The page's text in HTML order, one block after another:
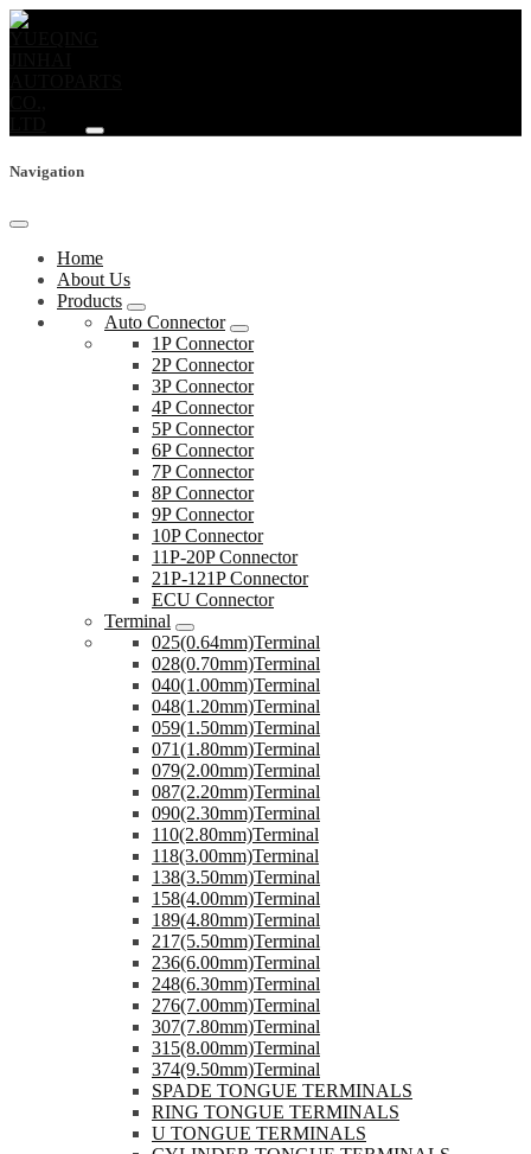
Navigation
Home
About Us
Products
Auto Connector
1P Connector
2P Connector
3P Connector
4P Connector
5P Connector
6P Connector
7P Connector
8P Connector
9P Connector
10P Connector
11P-20P Connector
21P-121P Connector
ECU Connector
Terminal
025(0.64mm)Terminal
028(0.70mm)Terminal
040(1.00mm)Terminal
048(1.20mm)Terminal
059(1.50mm)Terminal
071(1.80mm)Terminal
079(2.00mm)Terminal
087(2.20mm)Terminal
090(2.30mm)Terminal
110(2.80mm)Terminal
118(3.00mm)Terminal
138(3.50mm)Terminal
158(4.00mm)Terminal
189(4.80mm)Terminal
217(5.50mm)Terminal
236(6.00mm)Terminal
248(6.30mm)Terminal
276(7.00mm)Terminal
307(7.80mm)Terminal
315(8.00mm)Terminal
374(9.50mm)Terminal
SPADE TONGUE TERMINALS
RING TONGUE TERMINALS
U TONGUE TERMINALS